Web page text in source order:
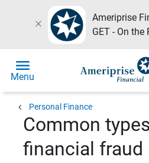
close
Ameriprise
GET - On the
menu
Menu
chevron_left Personal Finance
Common
financial fraud